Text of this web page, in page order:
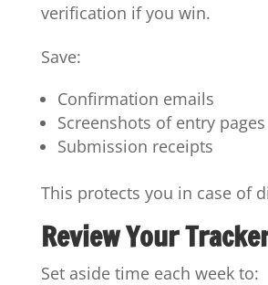
verification if you win.
Save:
Confirmation emails
Screenshots of entry pages
Submission receipts
This protects you in case of
Review Your
Set aside time each week to: